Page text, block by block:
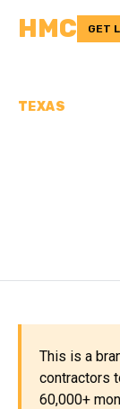
HMC GET
TEXAS
This is a
contractors
60,000+